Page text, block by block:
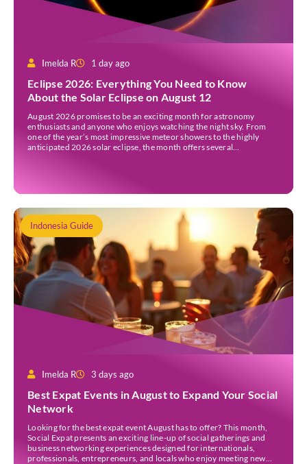
Imelda R 1 day ago
Eclipse 2026: Everything You Need to Know
About the Solar Eclipse on August 12
August 2026 promises to be an exciting month for astronomy
enthusiasts and anyone who enjoys watching the night sky. From
one of the year’s most impressive meteor showers to the highly
anticipated 2026 solar eclipse, the month offers several
Indonesia Guide
Imelda R 3 days ago
Best Expat Events in August to Expand Your Social
Network
Looking for the best expat event August has to offer? This month,
Social Expat presents an exciting line-up of social gatherings and
business networking experiences designed for internationals,
professionals, entrepreneurs, and locals who enjoy meeting new